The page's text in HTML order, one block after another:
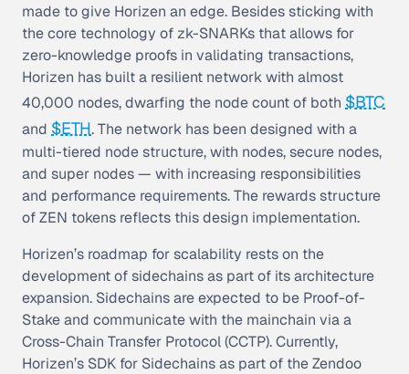
made to give Horizen an edge. Besides sticking with
the core technology of zk-SNARKs that allows for
zero-knowledge proofs in validating transactions,
Horizen has built a resilient network with almost
40,000 nodes, dwarfing the node count of both $BTC
and $ETH. The network has been designed with a
multi-tiered node structure, with nodes, secure nodes,
and super nodes — with increasing responsibilities
and performance requirements. The rewards structure
of ZEN tokens reflects this design implementation.
Horizen’s roadmap for scalability rests on the
development of sidechains as part of its architecture
expansion. Sidechains are expected to be Proof-of-
Stake and communicate with the mainchain via a
Cross-Chain Transfer Protocol (CCTP). Currently,
Horizen’s SDK for Sidechains as part of the Zendoo